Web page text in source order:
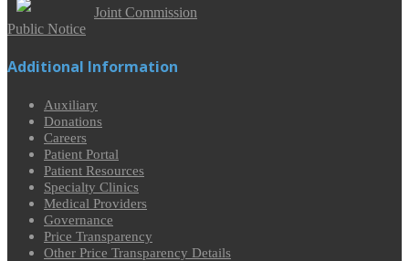
Joint Commission
Public Notice
Additional Information
Auxiliary
Donations
Careers
Patient Portal
Patient Resources
Specialty Clinics
Medical Providers
Governance
Price Transparency
Other Price Transparency Details